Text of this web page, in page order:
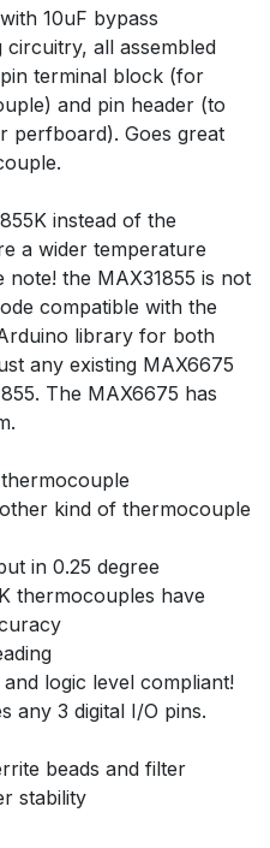
10uF bypass
all assembled
terminal block (for
and pin header (to
perfboard). Goes great
instead of the
a wider temperature
note! the MAX31855 is not
compatible with the
library for both
any existing MAX6675
The MAX6675 has
kind of thermocouple
in 0.25 degree
thermocouples have
logic level compliant!
any 3 digital I/O pins.
beads and filter
stability